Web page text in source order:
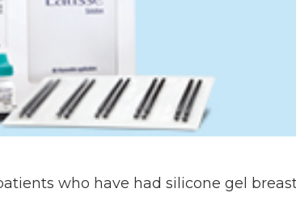
who have had silicone gel